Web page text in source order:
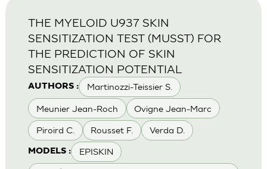
AUTHORS : Martinozzi-Teissier S.
Meunier Jean-Roch Ovigne Jean-Marc
Piroird C. Rousset F. Verda D.
MODELS : EPISKIN
THE MYELOID U937 SKIN
SENSITIZATION TEST (MUSST) FOR
THE PREDICTION OF SKIN
SENSITIZATION POTENTIAL